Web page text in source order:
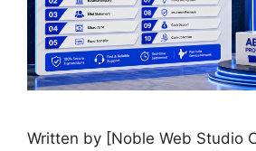
Written by [Noble Web Studio